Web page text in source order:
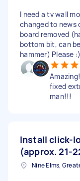
I need a tv wall
changed to news
board removed
bottom bit, can
hammer) Please :)
fixed
man!!!
Install click-
(approx. 21-